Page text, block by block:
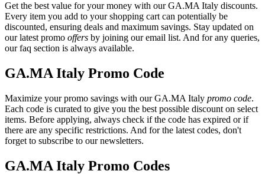
Get the best value for your money with our GA.MA Italy discounts.
Every item you add to your shopping cart can potentially be
discounted, ensuring deals and maximum savings. Stay updated on
our latest promo offers by joining our email list. And for any queries,
our faq section is always available.
GA.MA Italy Promo Code
Maximize your promo savings with our GA.MA Italy promo code.
Each code is curated to give you the best possible discount on select
items. Before applying, always check if the code has expired or if
there are any specific restrictions. And for the latest codes, don't
forget to subscribe to our newsletters.
GA.MA Italy Promo Codes